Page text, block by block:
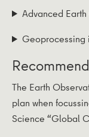
Advanced
Geoprocessing
The Earth
plan when
Science “Global